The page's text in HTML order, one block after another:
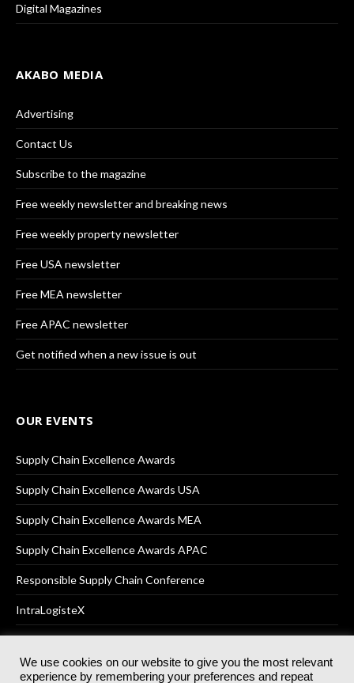
Digital Magazines
AKABO MEDIA
Advertising
Contact Us
Subscribe to the magazine
Free weekly newsletter and breaking news
Free weekly property newsletter
Free USA newsletter
Free MEA newsletter
Free APAC newsletter
Get notified when a new issue is out
OUR EVENTS
Supply Chain Excellence Awards
Supply Chain Excellence Awards USA
Supply Chain Excellence Awards MEA
Supply Chain Excellence Awards APAC
Responsible Supply Chain Conference
IntraLogisteX
We use cookies on our website to give you the most relevant
experience by remembering your preferences and repeat